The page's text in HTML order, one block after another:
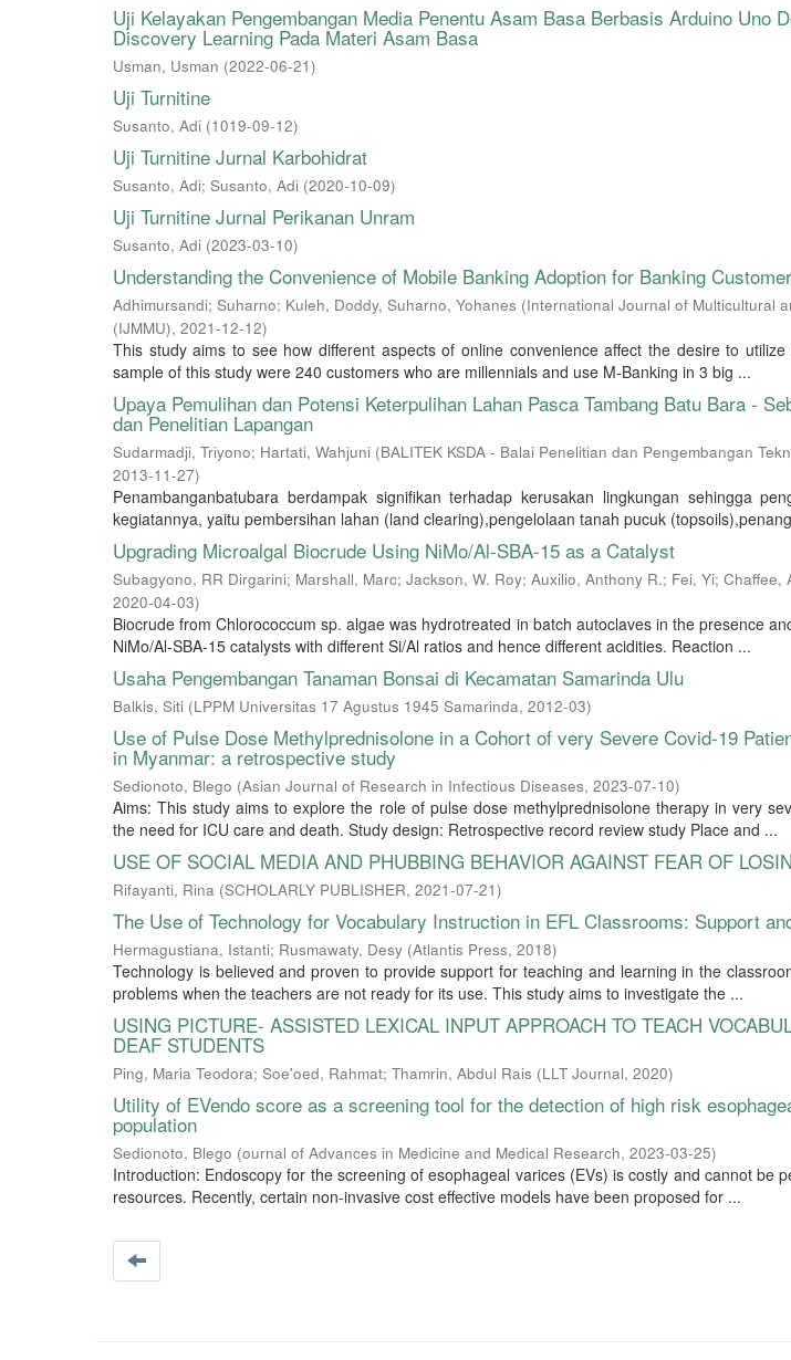
Uji Kelayakan Pengembangan Media Penentu Asam Basa Berbasis Arduino Uno
Discovery Learning Pada Materi Asam Basa
Usman, Usman (2022-06-21)
Uji Turnitine
Susanto, Adi (1019-09-12)
Uji Turnitine Jurnal Karbohidrat
Susanto, Adi; Susanto, Adi (2020-10-09)
Uji Turnitine Jurnal Perikanan Unram
Susanto, Adi (2023-03-10)
Understanding the Convenience of Mobile Banking Adoption for Banking
Adhimursandi; Suharno; Kuleh, Doddy, Suharno, Yohanes (International Journal of Multicultural
(IJMMU), 2021-12-12)
This study aims to see how different aspects of online convenience affect the desire to
sample of this study were 240 customers who are millennials and use M-Banking in 3 big ...
Upaya Pemulihan dan Potensi Keterpulihan Lahan Pasca Tambang Batu Bara -
dan Penelitian Lapangan
Sudarmadji, Triyono; Hartati, Wahjuni (BALITEK KSDA - Balai Penelitian dan Pengembangan
2013-11-27)
Penambanganbatubara berdampak signifikan terhadap kerusakan lingkungan sehingga
kegiatannya, yaitu pembersihan lahan (land clearing),pengelolaan tanah pucuk
Upgrading Microalgal Biocrude Using NiMo/Al-SBA-15 as a Catalyst
Subagyono, RR Dirgarini; Marshall, Marc; Jackson, W. Roy; Auxilio, Anthony R.; Fei, Yi; Chaffee,
2020-04-03)
Biocrude from Chlorococcum sp. algae was hydrotreated in batch autoclaves in the presence
NiMo/Al-SBA-15 catalysts with different Si/Al ratios and hence different acidities. Reaction ...
Usaha Pengembangan Tanaman Bonsai di Kecamatan Samarinda Ulu
Balkis, Siti (LPPM Universitas 17 Agustus 1945 Samarinda, 2012-03)
Use of Pulse Dose Methylprednisolone in a Cohort of very Severe Covid-19
in Myanmar: a retrospective study
Sedionoto, Blego (Asian Journal of Research in Infectious Diseases, 2023-07-10)
Aims: This study aims to explore the role of pulse dose methylprednisolone therapy in very
the need for ICU care and death. Study design: Retrospective record review study Place and ...
USE OF SOCIAL MEDIA AND PHUBBING BEHAVIOR AGAINST FEAR OF
Rifayanti, Rina (SCHOLARLY PUBLISHER, 2021-07-21)
The Use of Technology for Vocabulary Instruction in EFL Classrooms: Support
Hermagustiana, Istanti; Rusmawaty, Desy (Atlantis Press, 2018)
Technology is believed and proven to provide support for teaching and learning in the
problems when the teachers are not ready for its use. This study aims to investigate the ...
USING PICTURE- ASSISTED LEXICAL INPUT APPROACH TO TEACH
DEAF STUDENTS
Ping, Maria Teodora; Soe'oed, Rahmat; Thamrin, Abdul Rais (LLT Journal, 2020)
Utility of EVendo score as a screening tool for the detection of high risk
population
Sedionoto, Blego (ournal of Advances in Medicine and Medical Research, 2023-03-25)
Introduction: Endoscopy for the screening of esophageal varices (EVs) is costly and cannot be
resources. Recently, certain non-invasive cost effective models have been proposed for ...